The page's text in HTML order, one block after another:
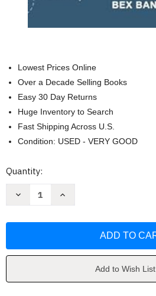
Lowest Prices Online
Over a Decade Selling Books
Easy 30 Day Returns
Huge Inventory to Search
Fast Shipping Across U.S.
Condition: USED - VERY GOOD
Current
Quantity:
Decrease
100+
Conversation
Increase
100+
Conversation
Add to Wish List